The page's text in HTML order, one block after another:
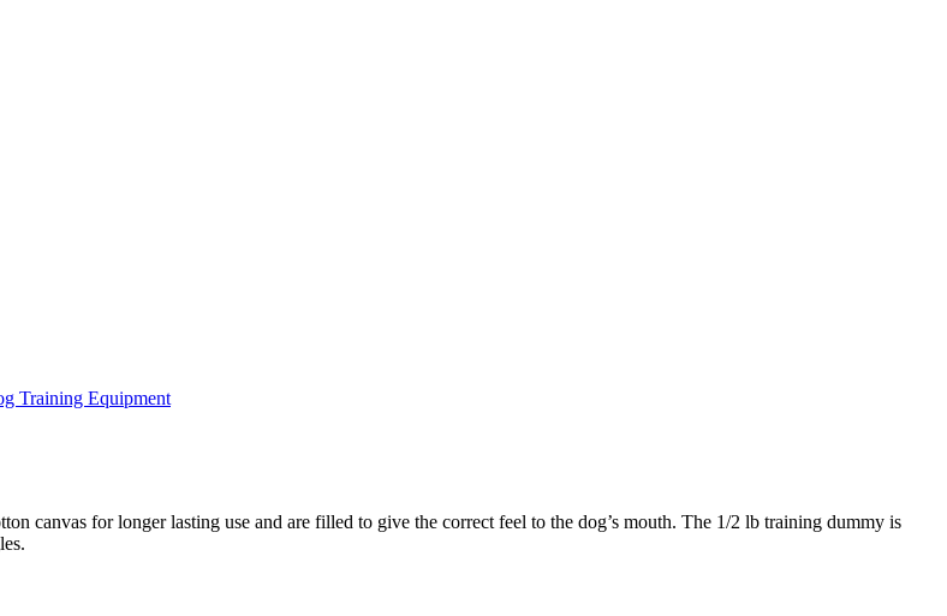
Training Equipment
canvas for longer lasting use and are filled to give the correct feel to the dog’s mouth. The 1/2 lb training dummy is